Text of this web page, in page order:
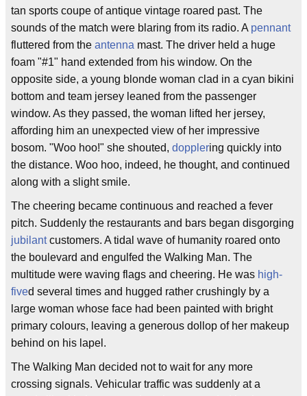
tan sports coupe of antique vintage roared past. The
sounds of the match were blaring from its radio. A pennant
fluttered from the antenna mast. The driver held a huge
foam "#1" hand extended from his window. On the
opposite side, a young blonde woman clad in a cyan bikini
bottom and team jersey leaned from the passenger
window. As they passed, the woman lifted her jersey,
affording him an unexpected view of her impressive
bosom. "Woo hoo!" she shouted, dopplering quickly into
the distance. Woo hoo, indeed, he thought, and continued
along with a slight smile.
The cheering became continuous and reached a fever
pitch. Suddenly the restaurants and bars began disgorging
jubilantcustomers. A tidal wave of humanity roared onto
the boulevard and engulfed the Walking Man. The
multitude were waving flags and cheering. He was high-
fived several times and hugged rather crushingly by a
large woman whose face had been painted with bright
primary colours, leaving a generous dollop of her makeup
behind on his lapel.
The Walking Man decided not to wait for any more
crossing signals. Vehicular traffic was suddenly at a